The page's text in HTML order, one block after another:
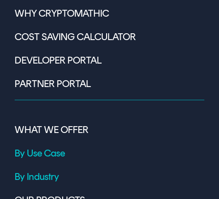
WHY CRYPTOMATHIC
COST SAVING CALCULATOR
DEVELOPER PORTAL
PARTNER PORTAL
WHAT WE OFFER
By Use Case
By Industry